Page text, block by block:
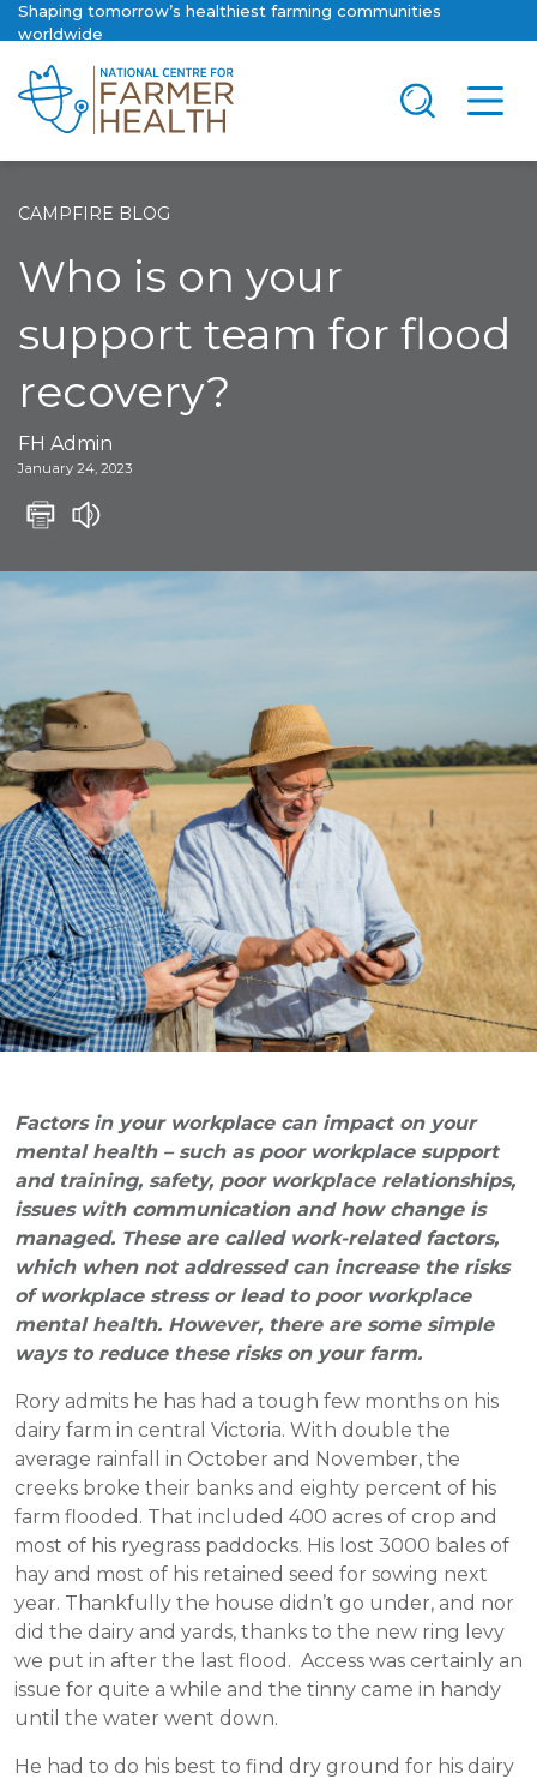
Shaping tomorrow’s healthiest farming communities
worldwide
CAMPFIRE BLOG
Who is on your
support team for flood
recovery?
FH Admin
January 24, 2023
Factors in your workplace can impact on your
mental health – such as poor workplace support
and training, safety, poor workplace relationships,
issues with communication and how change is
managed. These are called work-related factors,
which when not addressed can increase the risks
of workplace stress or lead to poor workplace
mental health. However, there are some simple
ways to reduce these risks on your farm.
Rory admits he has had a tough few months on his
dairy farm in central Victoria. With double the
average rainfall in October and November, the
creeks broke their banks and eighty percent of his
farm flooded. That included 400 acres of crop and
most of his ryegrass paddocks. His lost 3000 bales of
hay and most of his retained seed for sowing next
year. Thankfully the house didn’t go under, and nor
did the dairy and yards, thanks to the new ring levy
we put in after the last flood. Access was certainly an
issue for quite a while and the tinny came in handy
until the water went down.
He had to do his best to find dry ground for his dairy